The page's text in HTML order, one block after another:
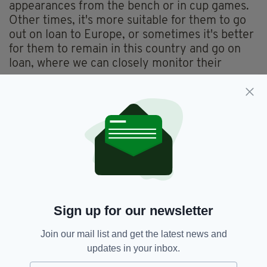
appearances from the bench or in cup games.
Other times, it's more suitable for them to go
out on loan to Europe, or sometimes it's better
for them to remain in this country and go on
loan, where we can closely monitor their
progress.
"Decisions like these, Tony (owner Tony Bloom)
and I leave to the technical staff. We only get
involved when financial decisions are being
made and to determine the next steps. But it's
a joint effort, a team effort—just as much off
the pitch as on it."
Wolves on Saturday.
Brighton And Hove Albion,
Sign up for our newsletter
Join our mail list and get the latest news and
updates in your inbox.